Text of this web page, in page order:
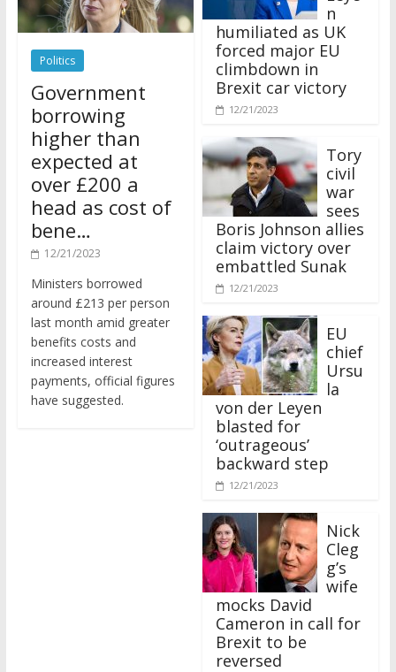
Politics
Government
borrowing
higher than
expected at
over £200 a
head as cost of
bene…
12/21/2023
around £213 per person
last month amid greater
benefits costs and
increased interest
payments, official figures
have suggested.
humiliated as UK
forced major EU
climbdown in
Brexit car victory
12/21/2023
civil
war
sees
Boris Johnson allies
claim victory over
embattled Sunak
12/21/2023
chief
Ursu
la
von der Leyen
blasted for
‘outrageous’
backward step
12/21/2023
Nick
Cleg
g’s
wife
mocks David
Cameron in call for
Brexit to be
reversed